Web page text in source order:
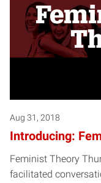
Aug 31, 2018
Introducing:
Feminist Theory
facilitated